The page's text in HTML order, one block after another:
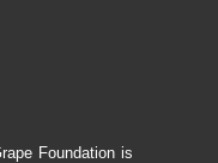
Foundation is